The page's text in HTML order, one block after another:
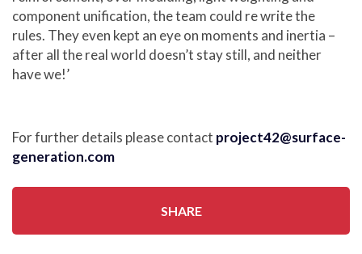
component unification, the team could re write the
rules. They even kept an eye on moments and inertia –
after all the real world doesn’t stay still, and neither
have we!’
For further details please contact project42@surface-
generation.com
SHARE